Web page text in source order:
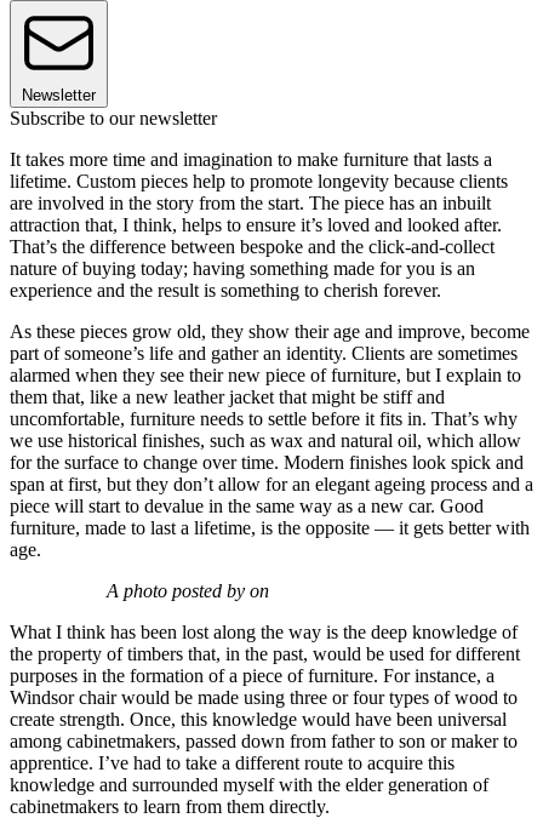
Newsletter
Subscribe to our newsletter
It takes more time and imagination to make furniture that lasts a
lifetime. Custom pieces help to promote longevity because clients
are involved in the story from the start. The piece has an inbuilt
attraction that, I think, helps to ensure it’s loved and looked after.
That’s the difference between bespoke and the click-and-collect
nature of buying today; having something made for you is an
experience and the result is something to cherish forever.
As these pieces grow old, they show their age and improve, become
part of someone’s life and gather an identity. Clients are sometimes
alarmed when they see their new piece of furniture, but I explain to
them that, like a new leather jacket that might be stiff and
uncomfortable, furniture needs to settle before it fits in. That’s why
we use historical finishes, such as wax and natural oil, which allow
for the surface to change over time. Modern finishes look spick and
span at first, but they don’t allow for an elegant ageing process and a
piece will start to devalue in the same way as a new car. Good
furniture, made to last a lifetime, is the opposite — it gets better with
age.
A photo posted by on
What I think has been lost along the way is the deep knowledge of
the property of timbers that, in the past, would be used for different
purposes in the formation of a piece of furniture. For instance, a
Windsor chair would be made using three or four types of wood to
create strength. Once, this knowledge would have been universal
among cabinetmakers, passed down from father to son or maker to
apprentice. I’ve had to take a different route to acquire this
knowledge and surrounded myself with the elder generation of
cabinetmakers to learn from them directly.